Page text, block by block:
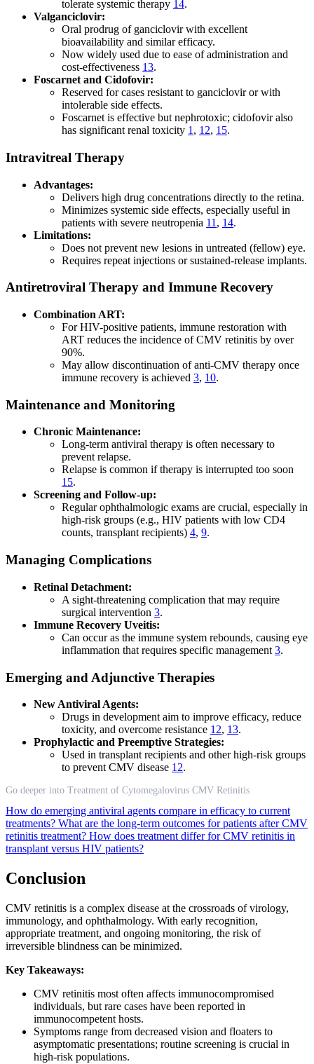
tolerate systemic therapy 14.
Valganciclovir:
Oral prodrug of ganciclovir with excellent
bioavailability and similar efficacy.
Now widely used due to ease of administration and
cost-effectiveness 13.
Foscarnet and Cidofovir:
Reserved for cases resistant to ganciclovir or with
intolerable side effects.
Foscarnet is effective but nephrotoxic; cidofovir also
has significant renal toxicity 1 , 12, 15.
Intravitreal Therapy
Advantages:
Delivers high drug concentrations directly to the retina.
Minimizes systemic side effects, especially useful in
patients with severe neutropenia 11 , 14.
Limitations:
Does not prevent new lesions in untreated (fellow) eye.
Requires repeat injections or sustained-release implants.
Antiretroviral Therapy and Immune Recovery
Combination ART:
For HIV-positive patients, immune restoration with
ART reduces the incidence of CMV retinitis by over
90%.
May allow discontinuation of anti-CMV therapy once
immune recovery is achieved 3, 10.
Maintenance and Monitoring
Chronic Maintenance:
Long-term antiviral therapy is often necessary to
prevent relapse.
Relapse is common if therapy is interrupted too soon
15.
Screening and Follow-up:
Regular ophthalmologic exams are crucial, especially in
high-risk groups (e.g., HIV patients with low CD4
counts, transplant recipients) 4, 9.
Managing Complications
Retinal Detachment:
A sight-threatening complication that may require
surgical intervention 3.
Immune Recovery Uveitis:
Can occur as the immune system rebounds, causing eye
inflammation that requires specific management 3.
Emerging and Adjunctive Therapies
New Antiviral Agents:
Drugs in development aim to improve efficacy, reduce
toxicity, and overcome resistance 12, 13.
Prophylactic and Preemptive Strategies:
Used in transplant recipients and other high-risk groups
to prevent CMV disease 12.
Go deeper into Treatment of Cytomegalovirus CMV Retinitis
How do emerging antiviral agents compare in efficacy to current
treatments? What are the long-term outcomes for patients after CMV
retinitis treatment? How does treatment differ for CMV retinitis in
transplant versus HIV patients?
Conclusion
CMV retinitis is a complex disease at the crossroads of virology,
immunology, and ophthalmology. With early recognition,
appropriate treatment, and ongoing monitoring, the risk of
irreversible blindness can be minimized.
Key Takeaways:
CMV retinitis most often affects immunocompromised
individuals, but rare cases have been reported in
immunocompetent hosts.
Symptoms range from decreased vision and floaters to
asymptomatic presentations; routine screening is crucial in
high-risk populations.